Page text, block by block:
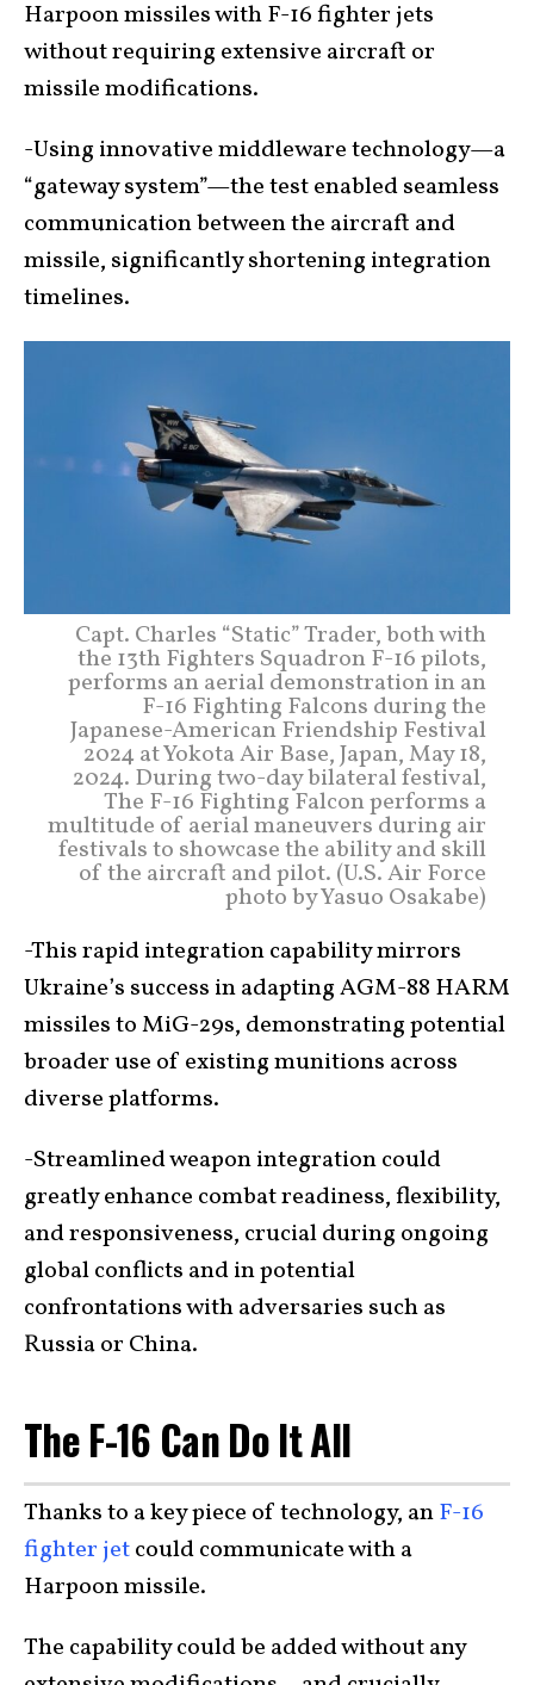
Harpoon missiles with F-16 fighter jets
without requiring extensive aircraft or
missile modifications.
-Using innovative middleware technology—a
“gateway system”—the test enabled seamless
communication between the aircraft and
missile, significantly shortening integration
timelines.
Capt. Charles “Static” Trader, both with
the 13th Fighters Squadron F-16 pilots,
performs an aerial demonstration in an
F-16 Fighting Falcons during the
Japanese-American Friendship Festival
2024 at Yokota Air Base, Japan, May 18,
2024. During two-day bilateral festival,
The F-16 Fighting Falcon performs a
multitude of aerial maneuvers during air
festivals to showcase the ability and skill
of the aircraft and pilot. (U.S. Air Force
photo by Yasuo Osakabe)
-This rapid integration capability mirrors
Ukraine’s success in adapting AGM-88 HARM
missiles to MiG-29s, demonstrating potential
broader use of existing munitions across
diverse platforms.
-Streamlined weapon integration could
greatly enhance combat readiness, flexibility,
and responsiveness, crucial during ongoing
global conflicts and in potential
confrontations with adversaries such as
Russia or China.
The F-16 Can Do It All
Thanks to a key piece of technology, anF-16
fighter jetcould communicate with a
Harpoon missile.
The capability could be added without any